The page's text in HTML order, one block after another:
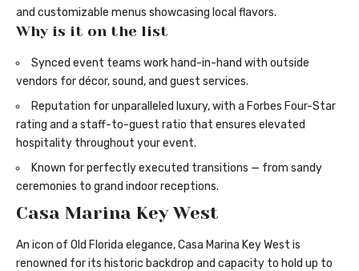
and customizable menus showcasing local flavors.
Why is it on the list
Synced event teams work hand-in-hand with outside
vendors for décor, sound, and guest services.
Reputation for unparalleled luxury, with a Forbes Four-Star
rating and a staff-to-guest ratio that ensures elevated
hospitality throughout your event.
Known for perfectly executed transitions — from sandy
ceremonies to grand indoor receptions.
Casa Marina Key West
An icon of Old Florida elegance, Casa Marina Key West is
renowned for its historic backdrop and capacity to hold up to